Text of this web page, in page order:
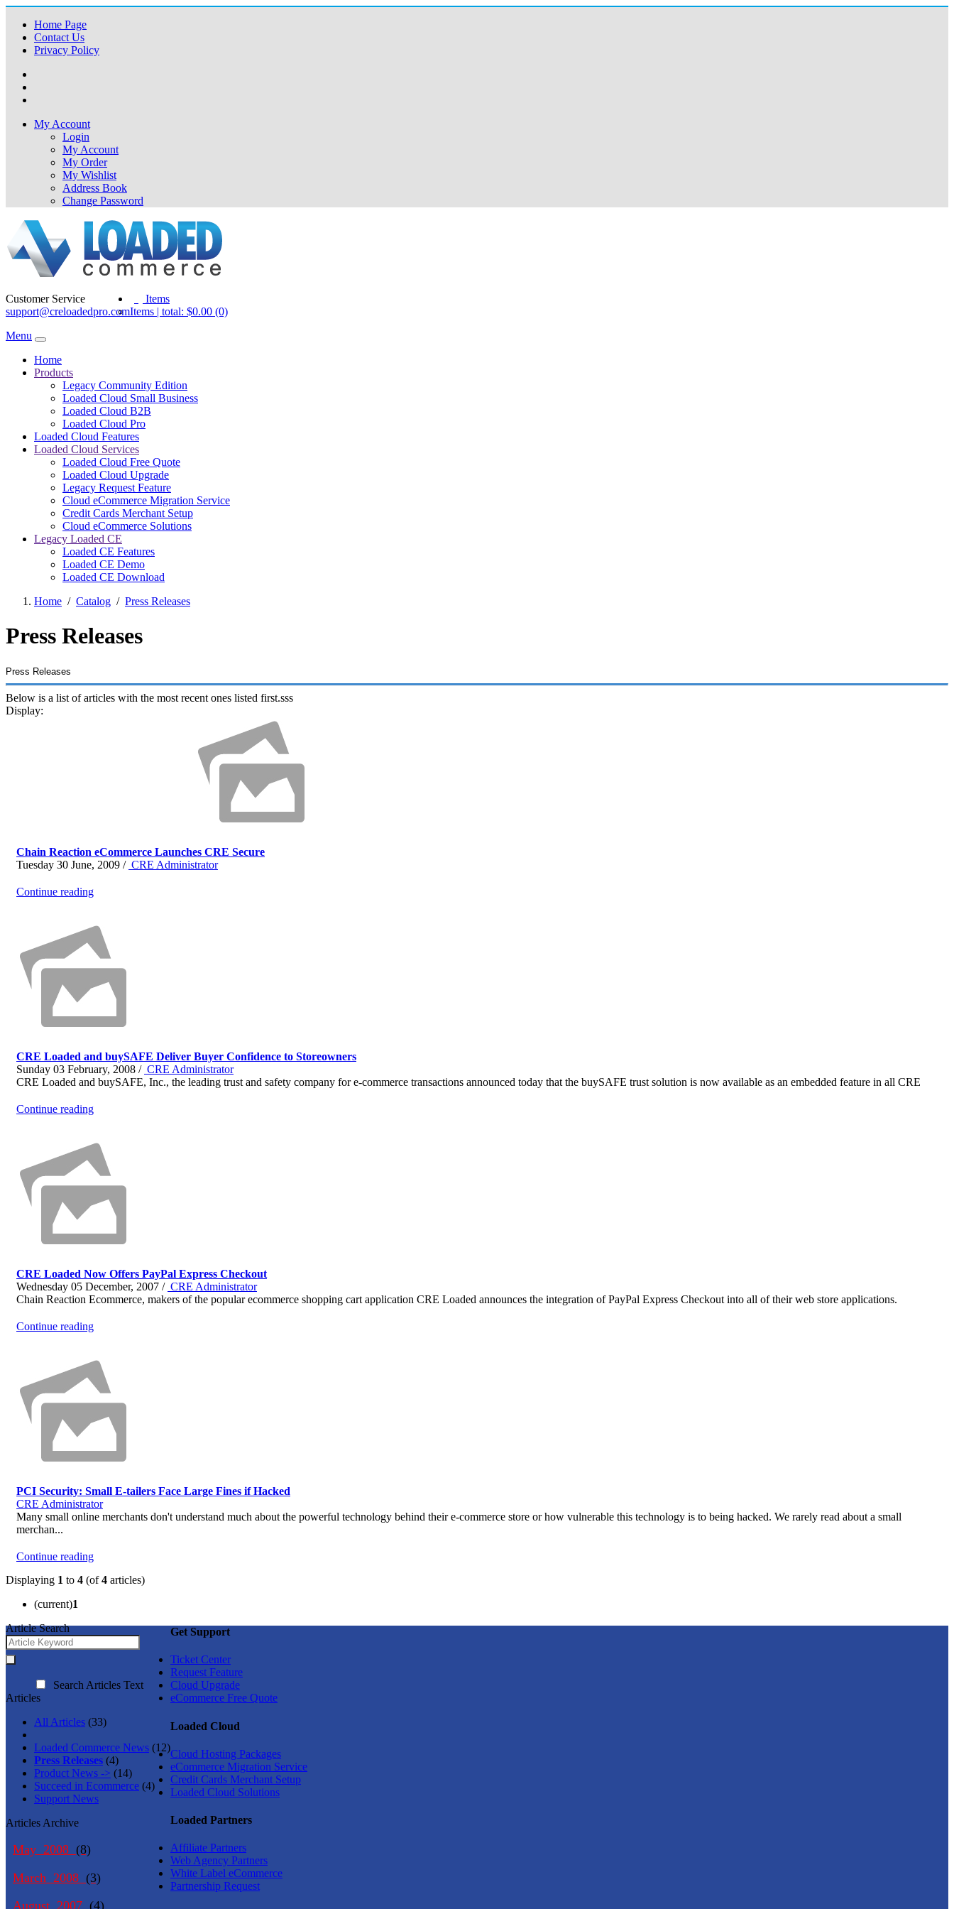
Home Page
Contact Us
Privacy Policy
My Account
Login
My Account
My Order
My Wishlist
Address Book
Change Password
Customer Service
support@creloadedpro.com
Items
Items | total: $0.00 (0)
Menu
Home
Products
Legacy Community Edition
Loaded Cloud Small Business
Loaded Cloud B2B
Loaded Cloud Pro
Loaded Cloud Features
Loaded Cloud Services
Loaded Cloud Free Quote
Loaded Cloud Upgrade
Legacy Request Feature
Cloud eCommerce Migration Service
Credit Cards Merchant Setup
Cloud eCommerce Solutions
Legacy Loaded CE
Loaded CE Features
Loaded CE Demo
Loaded CE Download
Home / Catalog / Press Releases
Press Releases
Press Releases
Below is a list of articles with the most recent ones listed first.sss
Display:
Chain Reaction eCommerce Launches CRE Secure
Tuesday 30 June, 2009 / CRE Administrator
Continue reading
CRE Loaded and buySAFE Deliver Buyer Confidence to Storeowners
Sunday 03 February, 2008 / CRE Administrator
CRE Loaded and buySAFE, Inc., the leading trust and safety company for e-commerce transactions announced today that the buySAFE trust solution is now available as an embedded feature in all CRE
Continue reading
CRE Loaded Now Offers PayPal Express Checkout
Wednesday 05 December, 2007 / CRE Administrator
Chain Reaction Ecommerce, makers of the popular ecommerce shopping cart application CRE Loaded announces the integration of PayPal Express Checkout into all of their web store applications.
Continue reading
PCI Security: Small E-tailers Face Large Fines if Hacked
CRE Administrator
Many small online merchants don't understand much about the powerful technology behind their e-commerce store or how vulnerable this technology is to being hacked. We rarely read about a small
merchan...
Continue reading
Displaying 1 to 4 (of4 articles)
(current)1
Article Search
Search Articles Text
Articles
All Articles (33)
Loaded Commerce News (12)
Press Releases (4)
Product News -> (14)
Succeed in Ecommerce (4)
Support News
Articles Archive
May 2008 (8)
March 2008 (3)
August 2007 (4)
Get Support
Ticket Center
Request Feature
Cloud Upgrade
eCommerce Free Quote
Loaded Cloud
Cloud Hosting Packages
eCommerce Migration Service
Credit Cards Merchant Setup
Loaded Cloud Solutions
Loaded Partners
Affiliate Partners
Web Agency Partners
White Label eCommerce
Partnership Request